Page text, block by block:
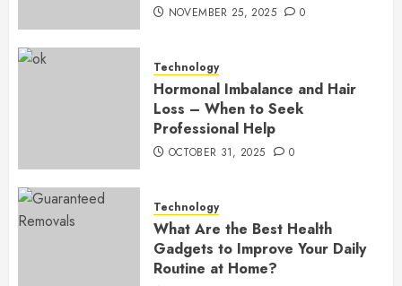
NOVEMBER 25, 2025 0
Technology
Hormonal Imbalance and Hair
Loss – When to Seek
Professional Help
OCTOBER 31, 2025 0
Technology
What Are the Best Health
Gadgets to Improve Your Daily
Routine at Home?